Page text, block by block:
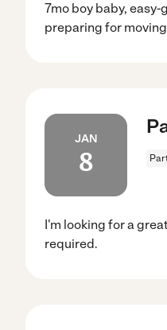
7mo boy baby,
preparing for
JAN
8
I'm looking for a
required.